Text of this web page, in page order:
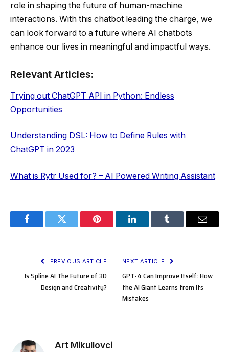
role in shaping the future of human-machine
interactions. With this chatbot leading the charge, we
can look forward to a future where AI chatbots
enhance our lives in meaningful and impactful ways.
Relevant Articles:
Trying out ChatGPT API in Python: Endless
Opportunities
Understanding DSL: How to Define Rules with
ChatGPT in 2023
What is Rytr Used for? – AI Powered Writing Assistant
FacebookTwitter Pinterest LinkedInTumblr Email
PREVIOUS ARTICLE
Is Spline AI The Future of 3D
Design and Creativity?
NEXT ARTICLE
GPT-4 Can Improve Itself: How
the AI Giant Learns from Its
Mistakes
Art Mikullovci